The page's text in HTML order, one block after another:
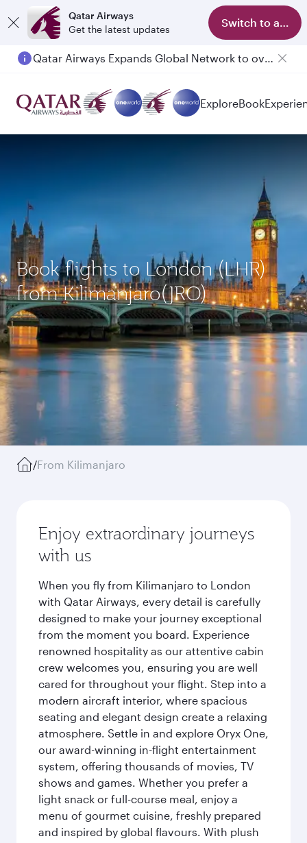
Qatar Airways
Get the latest updates
Switch to app
Qatar Airways Expands Global Network to over 160 Destinations
Passengers flying between Doha and Auckland on QR914 and QR915
ExploreBook
Book flights to London (LHR)
from Kilimanjaro(JRO)
/From Kilimanjaro
Enjoy extraordinary journeys
with us
When you fly from Kilimanjaro to London
with Qatar Airways, every detail is carefully
designed to make your journey exceptional
from the moment you board. Experience
renowned hospitality as our attentive cabin
crew welcomes you, ensuring you are well
cared for throughout your flight. Step into a
modern aircraft interior, where spacious
seating and elegant design create a relaxing
atmosphere. Settle in and explore Oryx One,
our award-winning in-flight entertainment
system, offering thousands of movies, TV
shows and games. Whether you prefer a
light snack or full-course meal, enjoy a
menu of gourmet cuisine, freshly prepared
and inspired by global flavours. With plush